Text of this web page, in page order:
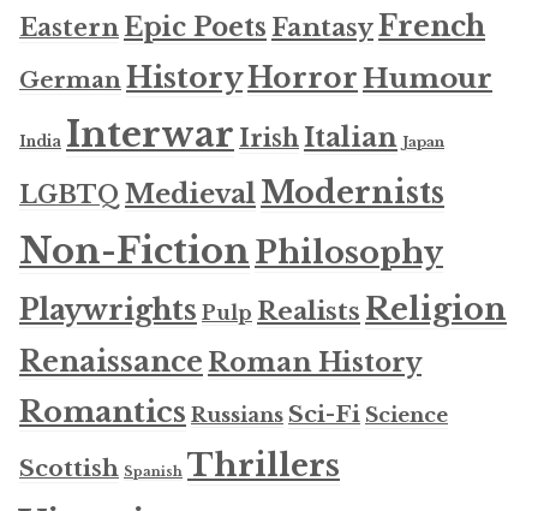
EasternEpic Poets FantasyFrench
GermanHistoryHorrorHumour
India Interwar IrishItalian Japan
LGBTQ MedievalModernists
Non-FictionPhilosophy
Playwrights Pulp Realists Religion
RenaissanceRoman History
Romantics Russians Sci-Fi Science
Scottish Spanish Thrillers